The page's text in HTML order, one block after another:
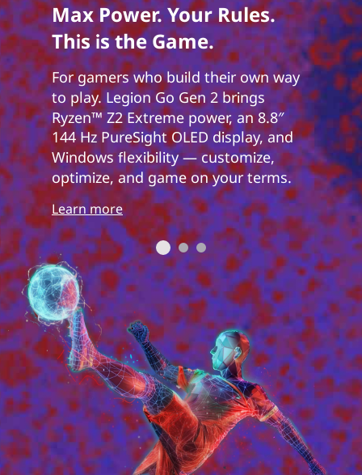
Max Power. Your Rules.
This is the Game.
For gamers who build their own way
to play. Legion Go Gen 2 brings
Ryzen™ Z2 Extreme power, an 8.8″
144 Hz PureSight OLED display, and
Windows flexibility — customize,
optimize, and game on your terms.
Learn more